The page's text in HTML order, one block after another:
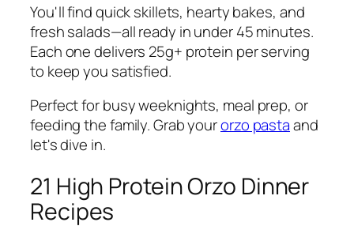
You'll find quick skillets, hearty bakes, and
fresh salads—all ready in under 45 minutes.
Each one delivers 25g+ protein per serving
to keep you satisfied.
Perfect for busy weeknights, meal prep, or
feeding the family. Grab yourorzo pastaand
let's dive in.
21 High Protein Orzo Dinner
Recipes